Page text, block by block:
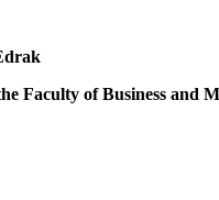
Faculty of Business and